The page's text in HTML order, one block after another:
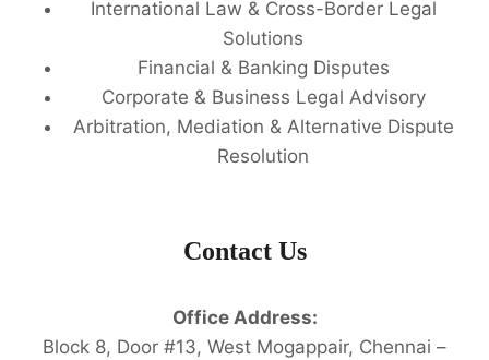
International Law & Cross-Border Legal
Solutions
Financial & Banking Disputes
Corporate & Business Legal Advisory
Arbitration, Mediation & Alternative Dispute
Resolution
Contact Us
Office Address:
Block 8, Door #13, West Mogappair, Chennai –